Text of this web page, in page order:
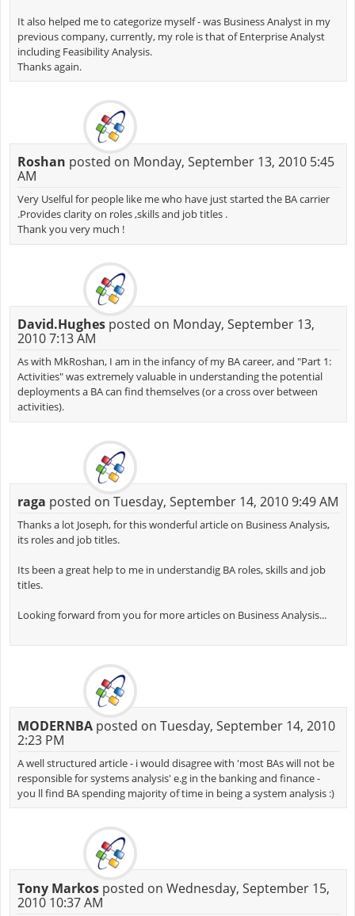
It also helped me to categorize myself - was Business Analyst in my
previous company, currently, my role is that of Enterprise Analyst
including Feasibility Analysis.
Thanks again.
Roshan posted on Monday, September 13, 2010 5:45
AM
Very Uselful for people like me who have just started the BA carrier
.Provides clarity on roles ,skills and job titles .
Thank you very much !
David.Hughesposted on Monday, September 13,
2010 7:13 AM
As with MkRoshan, I am in the infancy of my BA career, and "Part 1:
Activities" was extremely valuable in understanding the potential
deployments a BA can find themselves (or a cross over between
activities).
raga posted on Tuesday, September 14, 2010 9:49 AM
Thanks a lot Joseph, for this wonderful article on Business Analysis,
its roles and job titles.
Its been a great help to me in understandig BA roles, skills and job
titles.
Looking forward from you for more articles on Business Analysis...
MODERNBAposted on Tuesday, September 14, 2010
2:23 PM
A well structured article - i would disagree with 'most BAs will not be
responsible for systems analysis' e.g in the banking and finance -
you ll find BA spending majority of time in being a system analysis :)
Tony Markosposted on Wednesday, September 15,
2010 10:37 AM